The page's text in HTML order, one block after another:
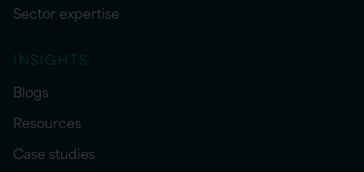
Sector expertise
INSIGHTS
Blogs
Resources
Case studies